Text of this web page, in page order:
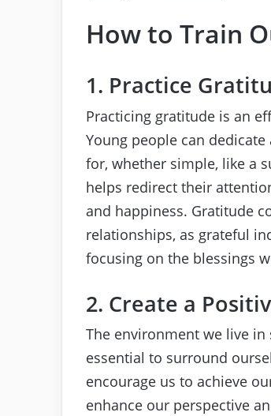
How to Train
1. Practice
Practicing gratitude is an
Young people can
for, whether simple, like a
helps redirect their
and happiness. Gratitude
relationships, as grateful
focusing on the blessings
2. Create a
The environment we live
essential to surround
encourage us to achieve
enhance our perspective